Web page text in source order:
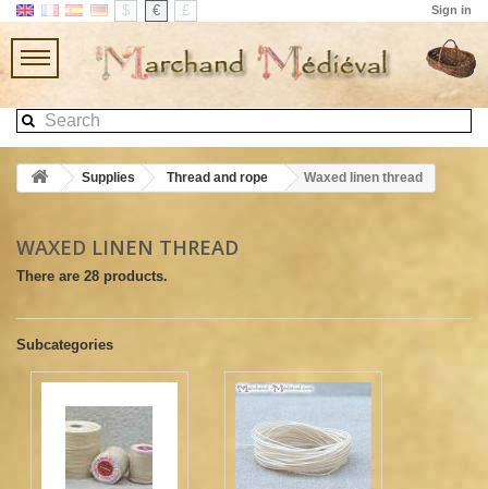
Sign in
$ € £
Supplies Thread and rope Waxed linen thread
WAXED LINEN THREAD
There are 28 products.
Subcategories